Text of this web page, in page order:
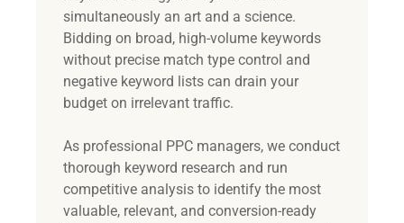
simultaneously an art and a science.
Bidding on broad, high-volume keywords
without precise match type control and
negative keyword lists can drain your
budget on irrelevant traffic.
As professional PPC managers, we conduct
thorough keyword research and run
competitive analysis to identify the most
valuable, relevant, and conversion-ready